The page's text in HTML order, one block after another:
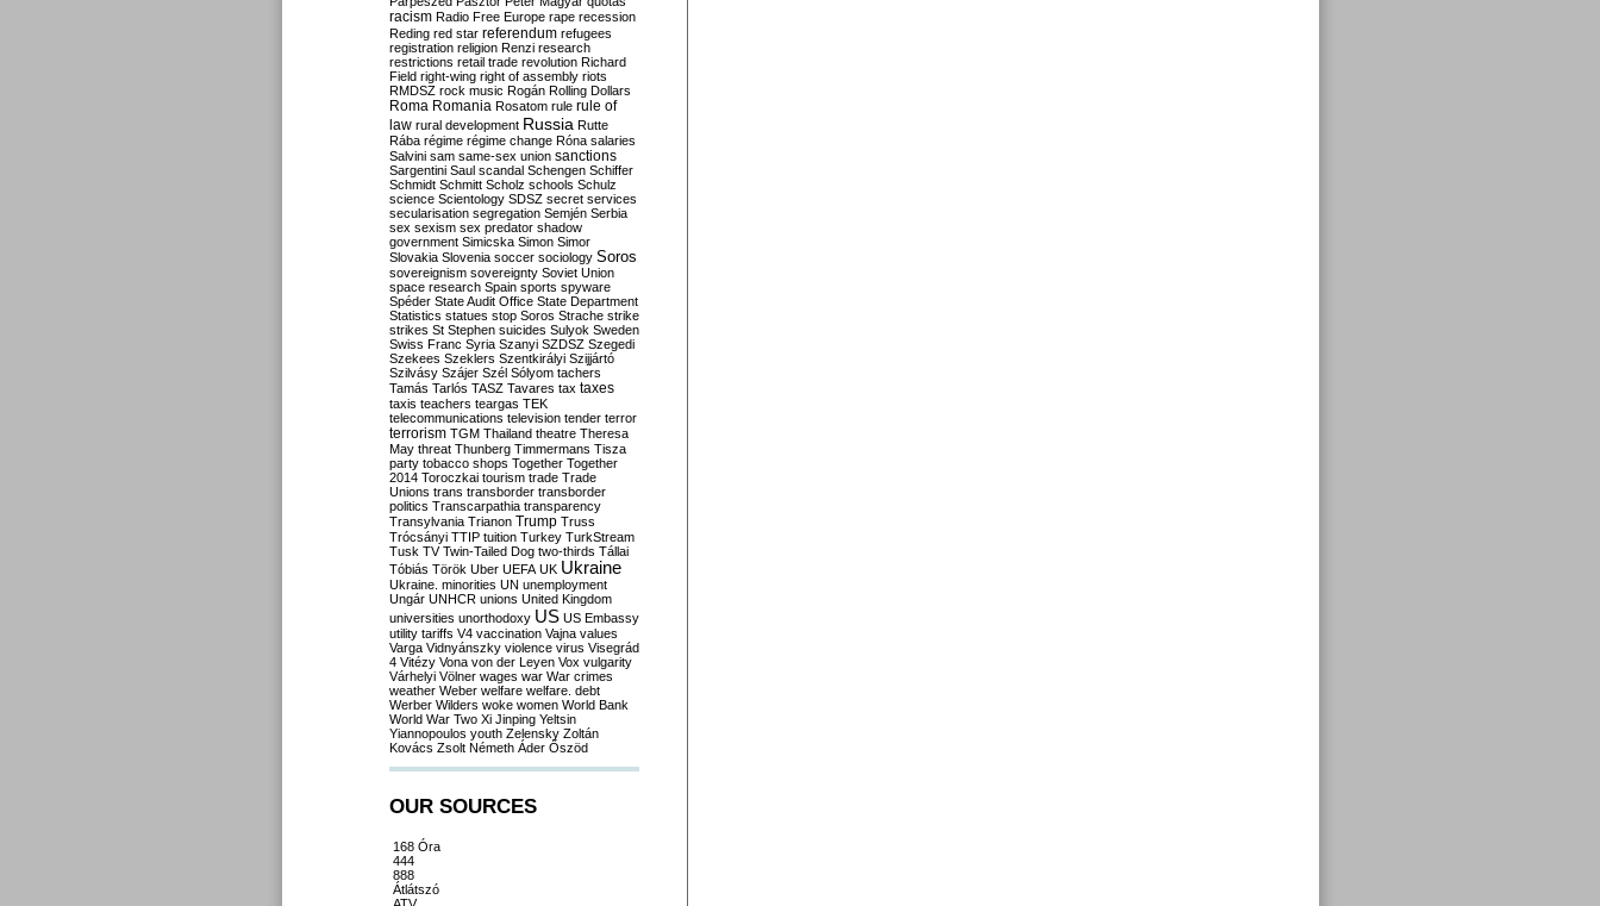
racism Radio Free Europe rape recession
Reding red star referendum refugees
registration religion Renzi research
restrictions retail trade revolution Richard
Field right-wing right of assembly riots
RMDSZ rock music Rogán Rolling Dollars
Roma Romania Rosatom rule rule of
law rural development Russia Rutte
Rába régime régime change Róna salaries
Salvini sam same-sex union sanctions
Sargentini Saul scandal Schengen Schiffer
Schmidt Schmitt Scholz schools Schulz
science Scientology SDSZ secret services
secularisation segregation Semjén Serbia
sex sexism sex predator shadow
government Simicska Simon Simor
Slovakia Slovenia soccer sociology Soros
sovereignism sovereignty Soviet Union
space research Spain sports spyware
Spéder State Audit Office State Department
Statistics statues stop Soros Strache strike
strikes St Stephen suicides Sulyok Sweden
Swiss Franc Syria Szanyi SZDSZ Szegedi
Szekees Szeklers Szentkirályi Szijjártó
Szilvásy Szájer Szél Sólyom tachers
Tamás Tarlós TASZ Tavares tax taxes
taxis teachers teargas TEK
telecommunications television tender terror
terrorism TGM Thailand theatre Theresa
May threat Thunberg Timmermans Tisza
party tobacco shops Together Together
2014 Toroczkai tourism trade Trade
Unions trans transborder transborder
politics Transcarpathia transparency
Transylvania Trianon Trump Truss
Trócsányi TTIP tuition Turkey TurkStream
Tusk TV Twin-Tailed Dog two-thirds Tállai
Tóbiás Török Uber UEFA UK Ukraine
Ukraine. minorities UN unemployment
Ungár UNHCR unions United Kingdom
universities unorthodoxy US US Embassy
utility tariffs V4 vaccination Vajna values
Varga Vidnyánszky violence virus Visegrád
4 Vitézy Vona von der Leyen Vox vulgarity
Várhelyi Völner wages war War crimes
weather Weber welfare welfare. debt
Werber Wilders woke women World Bank
World War Two Xi Jinping Yeltsin
Yiannopoulos youth Zelensky Zoltán
Kovács Zsolt Németh Áder Őszöd
OUR SOURCES
168 Óra
444
888
Átlátszó